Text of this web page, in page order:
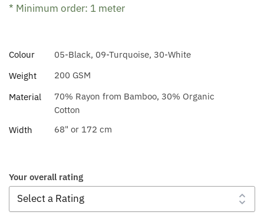
* Minimum order: 1 meter
Colour
05-Black, 09-Turquoise, 30-White
Weight
200 GSM
Material
70% Rayon from Bamboo, 30% Organic
Cotton
Width
68" or 172 cm
Your overall rating